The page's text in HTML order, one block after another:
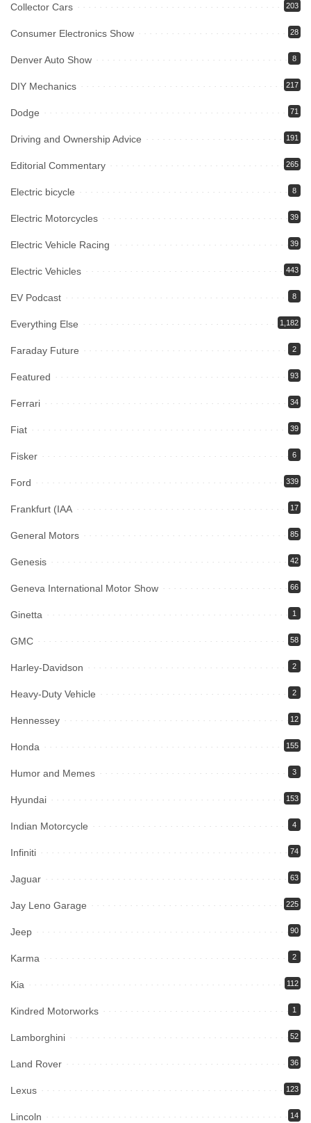
Collector Cars 203
Consumer Electronics Show 28
Denver Auto Show 8
DIY Mechanics 217
Dodge 71
Driving and Ownership Advice 191
Editorial Commentary 265
Electric bicycle 8
Electric Motorcycles 39
Electric Vehicle Racing 39
Electric Vehicles 443
EV Podcast 8
Everything Else 1,182
Faraday Future 2
Featured 93
Ferrari 34
Fiat 39
Fisker 6
Ford 339
Frankfurt (IAA 17
General Motors 85
Genesis 42
Geneva International Motor Show 66
Ginetta 1
GMC 58
Harley-Davidson 2
Heavy-Duty Vehicle 2
Hennessey 12
Honda 155
Humor and Memes 3
Hyundai 153
Indian Motorcycle 4
Infiniti 74
Jaguar 63
Jay Leno Garage 225
Jeep 90
Karma 2
Kia 112
Kindred Motorworks 1
Lamborghini 52
Land Rover 36
Lexus 123
Lincoln 14